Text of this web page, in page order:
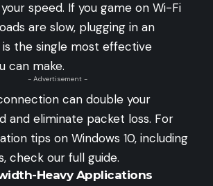
speed. If you game on Wi-Fi
are slow, plugging in an
the single most effective
can make.
- Advertisement -
can double your
and eliminate packet loss. For
tips on Windows 10, including
check our full guide.
Heavy Applications